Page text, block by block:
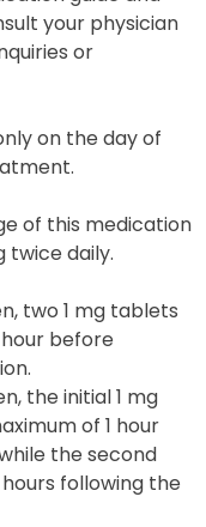
your physician
or
on the day of
of this medication
twice daily.
two 1 mg tablets
before
the initial 1 mg
of 1 hour
the second
following the